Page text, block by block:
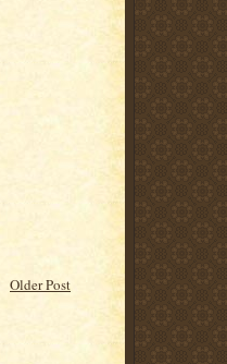
Older Post